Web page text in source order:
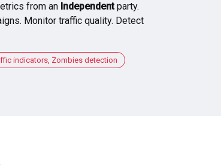
from an Independentparty.
Monitor traffic quality. Detect
indicators, Zombies detection